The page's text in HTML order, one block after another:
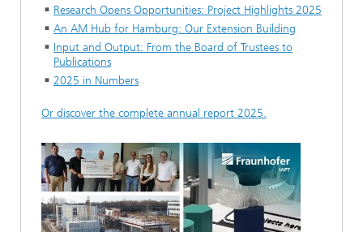
Research Opens Opportunities: Project Highlights 2025
An AM Hub for Hamburg: Our Extension Building
Input and Output: From the Board of Trustees to
Publications
2025 in Numbers
Or discover the complete annual report 2025.